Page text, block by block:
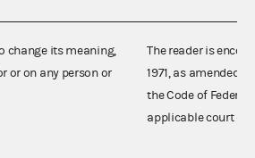
change its meaning,
or on any person or
The reader is
1971, as amended
the Code of
applicable court